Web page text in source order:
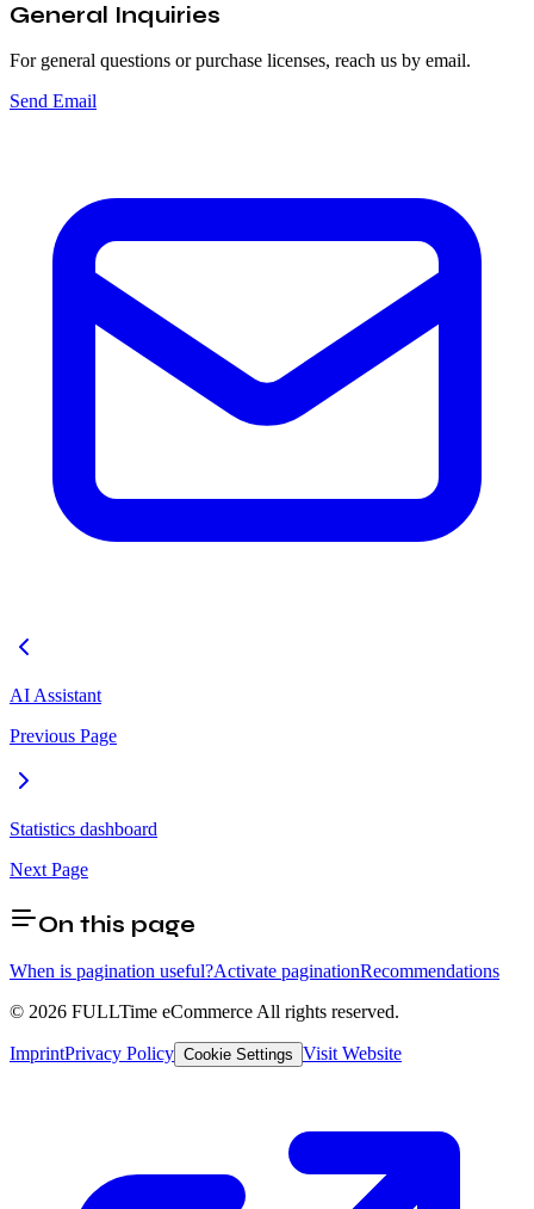
General Inquiries
For general questions or purchase licenses, reach us by email.
Send Email
AI Assistant
Previous Page
Statistics dashboard
Next Page
On this page
When is pagination useful?Activate paginationRecommendations
© 2026 FULLTime eCommerce All rights reserved.
ImprintPrivacy Policy Cookie Settings Visit Website